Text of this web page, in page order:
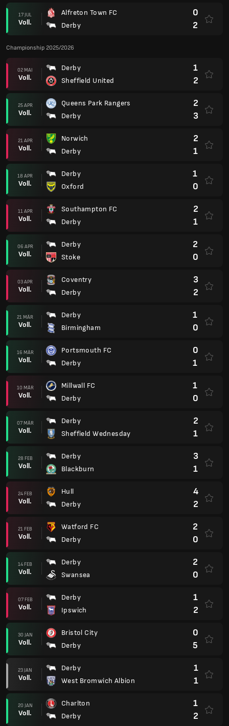
17 JUL
Voll.
Alfreton Town FC
Derby
0
2
Championship 2025/2026
02 MAI
Voll.
Derby
Sheffield United
1
2
25 APR
Voll.
Queens Park Rangers
Derby
2
3
21 APR
Voll.
Norwich
Derby
2
1
18 APR
Voll.
Derby
Oxford
1
0
11 APR
Voll.
Southampton FC
Derby
2
1
06 APR
Voll.
Derby
Stoke
2
0
03 APR
Voll.
Coventry
Derby
3
2
21 MÄR
Voll.
Derby
Birmingham
1
0
16 MÄR
Voll.
Portsmouth FC
Derby
0
1
10 MÄR
Voll.
Millwall FC
Derby
1
0
07 MÄR
Voll.
Derby
Sheffield Wednesday
2
1
28 FEB
Voll.
Derby
Blackburn
3
1
24 FEB
Voll.
Hull
Derby
4
2
21 FEB
Voll.
Watford FC
Derby
2
0
14 FEB
Voll.
Derby
Swansea
2
0
07 FEB
Voll.
Derby
Ipswich
1
2
30 JAN
Voll.
Bristol City
Derby
0
5
23 JAN
Voll.
Derby
West Bromwich Albion
1
1
20 JAN
Voll.
Charlton
Derby
1
2